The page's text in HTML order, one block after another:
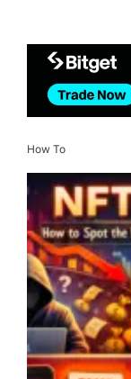
How To